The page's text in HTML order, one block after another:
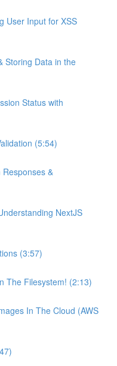
User Input for XSS
Storing Data in the
Status with
(5:54)
&
NextJS
(3:57)
The Filesystem! (2:13)
In The Cloud (AWS